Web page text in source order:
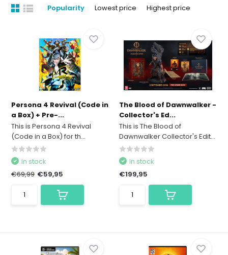
Popularity Lowest price Highest price
Persona 4 Revival (Code in
a Box) + Pre-...
This is Persona 4 Revival
(Code in a Box) for th...
In stock
€69,99 €59,95
The Blood of Dawnwalker -
Collector's Ed...
This is The Blood of
Dawnwalker Collector's Edit...
In stock
€199,95